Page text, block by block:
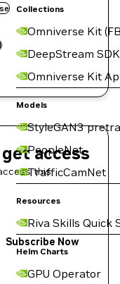
Collections
Omniverse Kit
DeepStream SDK
Omniverse Kit
Models
StyleGAN3
PeopleNet
TrafficCamNet
Resources
Riva Skills Quick
Helm Charts
GPU Operator
access
this
Subscribe Now